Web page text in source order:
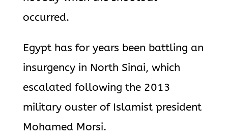
occurred.
Egypt has for years been battling an
insurgency in North Sinai, which
escalated following the 2013
military ouster of Islamist president
Mohamed Morsi.